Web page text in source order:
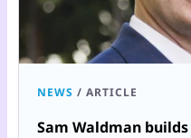
NEWS / ARTICLE
Sam Waldman